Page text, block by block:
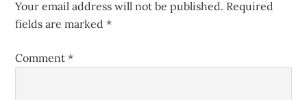
Your email address will not be published. Required
fields are marked*
Comment*